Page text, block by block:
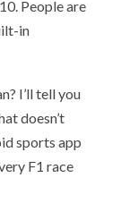
People are
in
I’ll tell you
doesn’t
sports app
F1 race